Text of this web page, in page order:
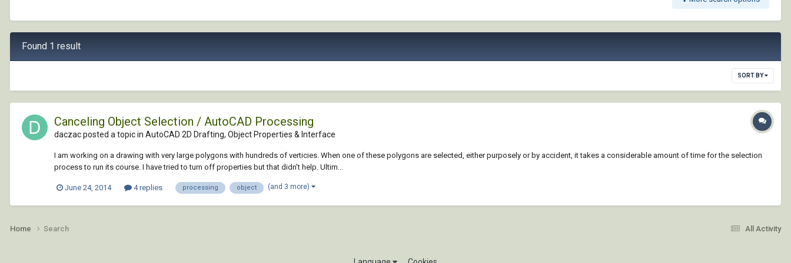
Found 1 result
SORT BY
Canceling Object Selection / AutoCAD Processing
daczac posted a topic in AutoCAD 2D Drafting, Object Properties & Interface
I am working on a drawing with very large polygons with hundreds of verticies. When one of these polygons are selected, either purposely or by accident, it takes a considerable amount of time for the selection
process to run its course. I have tried to turn off properties but that didn't help. Ultim...
June 24, 2014 4 replies processing object (and 3 more)
All Activity
Home Search